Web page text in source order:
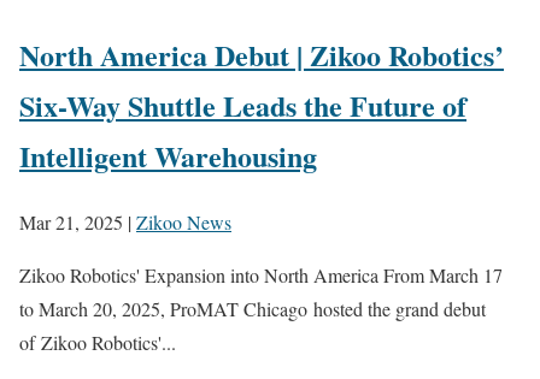
North America Debut | Zikoo Robotics’
Six-Way Shuttle Leads the Future of
Intelligent Warehousing
Mar 21, 2025 |Zikoo News
Zikoo Robotics' Expansion into North America From March 17
to March 20, 2025, ProMAT Chicago hosted the grand debut
of Zikoo Robotics'...